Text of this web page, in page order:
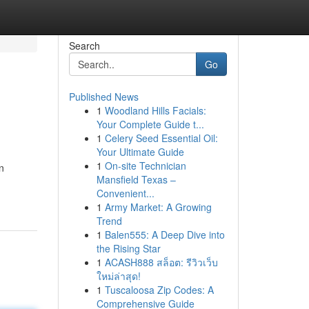
Search
Go
Published News
1 Woodland Hills Facials:
Your Complete Guide t...
1 Celery Seed Essential Oil:
Your Ultimate Guide
1 On-site Technician
Mansfield Texas –
Convenient...
1 Army Market: A Growing
Trend
1 Balen555: A Deep Dive into
the Rising Star
1 ACASH888 สล็อต: รีวิวเว็บ
ใหม่ล่าสุด!
1 Tuscaloosa Zip Codes: A
Comprehensive Guide